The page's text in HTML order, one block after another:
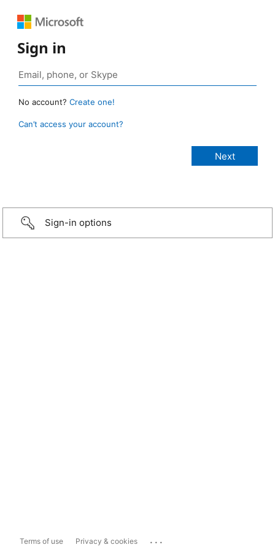
Sign in
No account? Create one!
Can’t access your account?
Sign-in options
Terms of use Privacy & cookies ...